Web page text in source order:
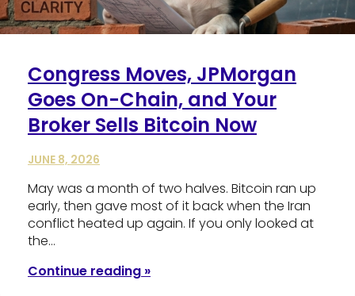
Congress Moves, JPMorgan
Goes On-Chain, and Your
Broker Sells Bitcoin Now
JUNE 8, 2026
May was a month of two halves. Bitcoin ran up
early, then gave most of it back when the Iran
conflict heated up again. If you only looked at
the…
Continue reading »